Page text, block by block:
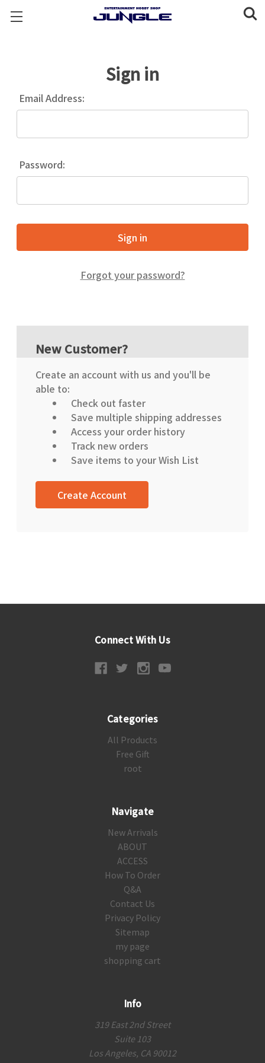
Sign in
Email Address:
Password:
Forgot your password?
New Customer?
Create an account with us and you'll be
able to:
Check out faster
Save multiple shipping addresses
Access your order history
Track new orders
Save items to your Wish List
Create Account
Connect With Us
Categories
All Products
Free Gift
root
Navigate
New Arrivals
ABOUT
ACCESS
How To Order
Q&A
Contact Us
Privacy Policy
Sitemap
my page
shopping cart
Info
319 East 2nd Street
Suite 103
Los Angeles, CA 90012